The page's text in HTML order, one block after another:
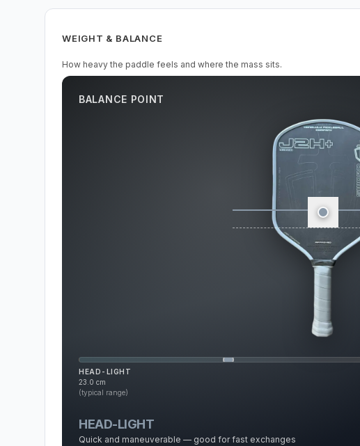
WEIGHT & BALANCE
How heavy the paddle feels and where the mass sits.
BALANCE POINT
HEAD-LIGHT
23.0 cm
(typical range)
HEAD-LIGHT
Quick and maneuverable — good for fast exchanges